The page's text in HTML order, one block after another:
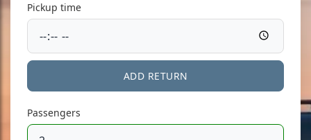
Pickup time
ADD RETURN
Passengers